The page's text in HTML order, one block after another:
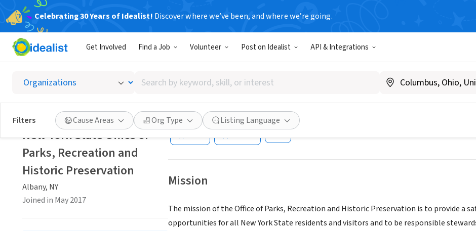
Celebrating 30 Years of Idealist! Discover where we’ve been, and where we’re going.
Get Involved Find a Job Volunteer Post on Idealist API & Integrations
Search
by
keyword,
skill,
or
interest
Filters Cause Areas Org Type Listing Language
New York State Office of Parks,
Preservation
Albany, NY|
Save Share
Mission
The mission of the Office of Parks, Recreation and Historic Preservation is to provide a
opportunities for all New York State residents and visitors and to be responsible
New York State Office of
Parks, Recreation and
Historic Preservation
Albany, NY
Joined in May 2017